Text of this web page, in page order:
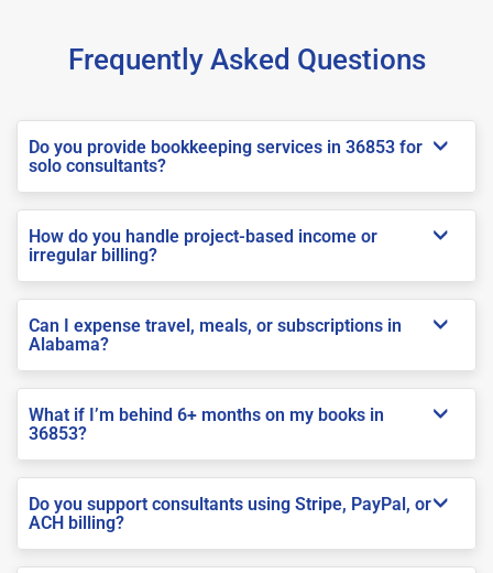
Frequently Asked Questions
Do you provide bookkeeping services in 36853 for
solo consultants?
How do you handle project-based income or
irregular billing?
Can I expense travel, meals, or subscriptions in
Alabama?
What if I’m behind 6+ months on my books in
36853?
Do you support consultants using Stripe, PayPal, or
ACH billing?